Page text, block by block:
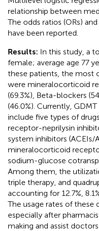
relationship between
The odds ratios (ORs)
have been reported.
Results: In this study, a
female; average age 77
these patients, the most
were mineralocorticoid
(69.3%), Beta-blockers
(46.0%). Currently,
include five types of
receptor-neprilysin
system inhibitors (ACEIs/
mineralocorticoid
sodium-glucose
Among them, the
triple therapy, and
accounting for 12.7%,
The usage rates of these
especially after
making and assist